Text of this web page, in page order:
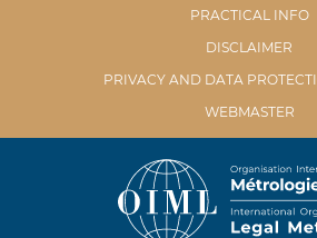
PRACTICAL INFO
DISCLAIMER
PRIVACY AND DATA
WEBMASTER